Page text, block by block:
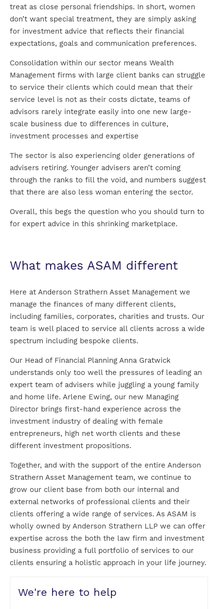
treat as close personal friendships. In short, women
don’t want special treatment, they are simply asking
for investment advice that reflects their financial
expectations, goals and communication preferences.
Consolidation within our sector means Wealth
Management firms with large client banks can struggle
to service their clients which could mean that their
service level is not as their costs dictate, teams of
advisors rarely integrate easily into one new large-
scale business due to differences in culture,
investment processes and expertise
The sector is also experiencing older generations of
advisers retiring. Younger advisers aren’t coming
through the ranks to fill the void, and numbers suggest
that there are also less woman entering the sector.
Overall, this begs the question who you should turn to
for expert advice in this shrinking marketplace.
What makes ASAM different
Here at Anderson Strathern Asset Management we
manage the finances of many different clients,
including families, corporates, charities and trusts. Our
team is well placed to service all clients across a wide
spectrum including bespoke clients.
Our Head of Financial Planning Anna Gratwick
understands only too well the pressures of leading an
expert team of advisers while juggling a young family
and home life. Arlene Ewing, our new Managing
Director brings first-hand experience across the
investment industry of dealing with female
entrepreneurs, high net worth clients and these
different investment propositions.
Together, and with the support of the entire Anderson
Strathern Asset Management team, we continue to
grow our client base from both our internal and
external networks of professional clients and their
clients offering a wide range of services. As ASAM is
wholly owned by Anderson Strathern LLP we can offer
expertise across the both the law firm and investment
business providing a full portfolio of services to our
clients ensuring a holistic approach in your life journey.
We're here to help